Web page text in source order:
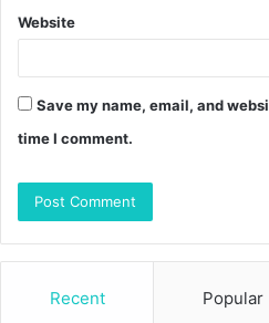
Website
Save my name, email, and
time I comment.
Recent Popular